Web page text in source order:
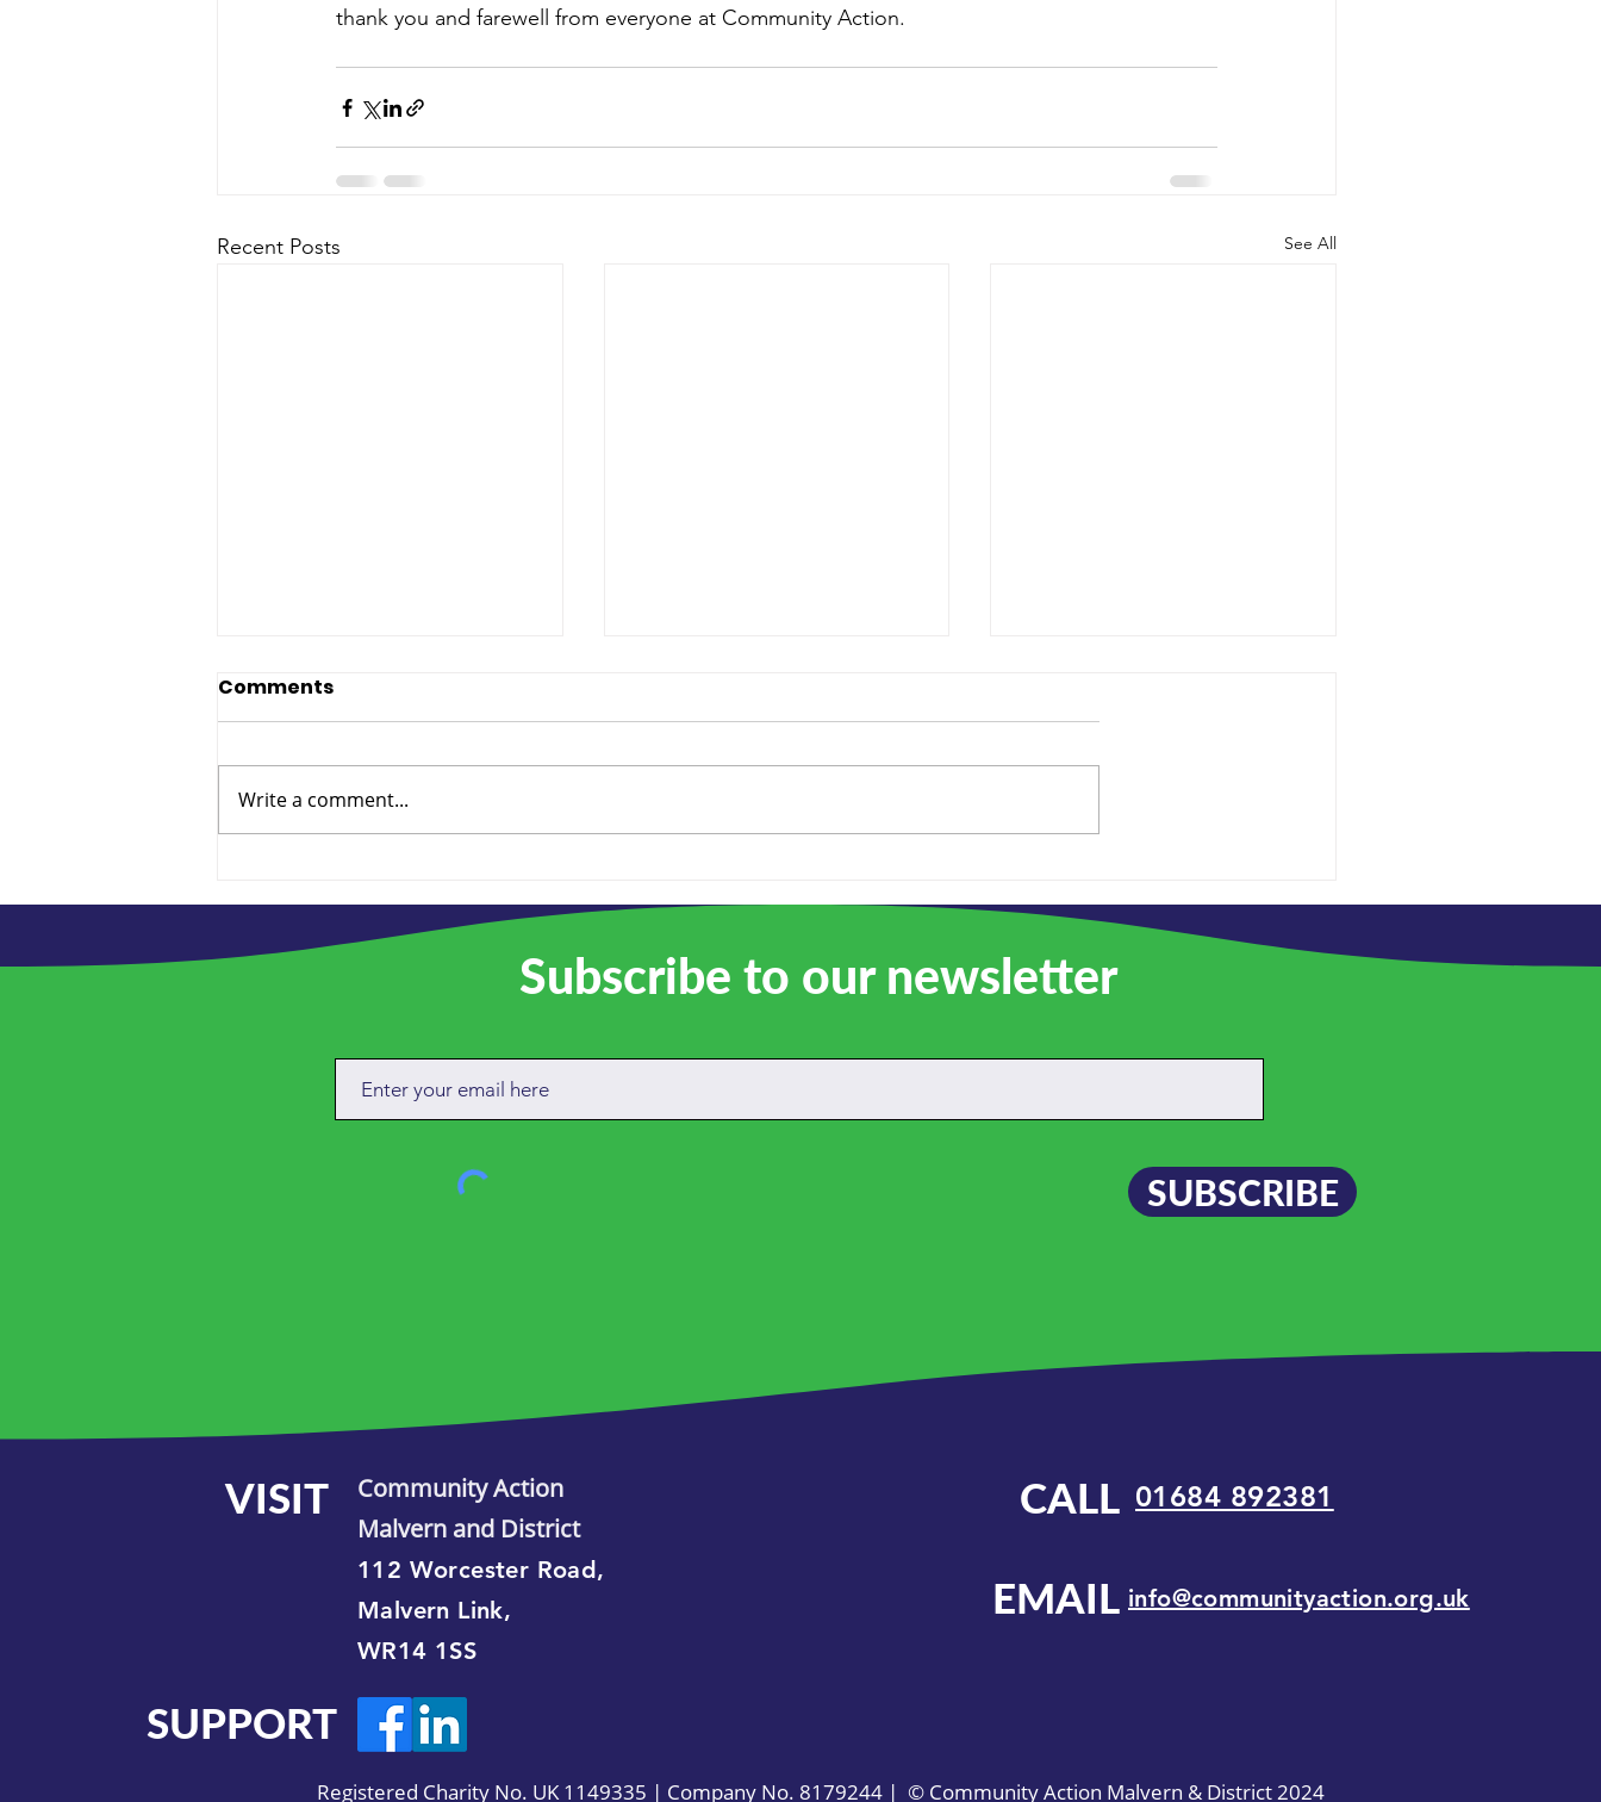
thank you and farewell from everyone at Community Action.
Recent Posts See All
Charity
quiet force behind
Comments
Write a comment...
Subscribe to our newsletter
SUBSCRIBE
VISIT
Community Action
Malvern and District
112 Worcester Road,
Malvern Link,
WR14 1SS
SUPPORT
CALL 01684 892381
EMAIL info@communityaction.org.uk
Registered Charity No. UK 1149335 | Company No. 8179244 | © Community Action Malvern & District 2024